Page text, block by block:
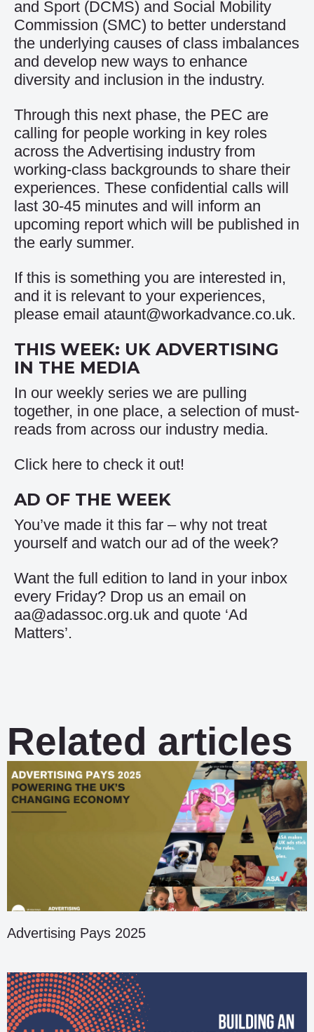
and Sport (DCMS) and Social Mobility
Commission (SMC) to better understand
the underlying causes of class imbalances
and develop new ways to enhance
diversity and inclusion in the industry.
Through this next phase, the PEC are
calling for people working in key roles
across the Advertising industry from
working-class backgrounds to share their
experiences. These confidential calls will
last 30-45 minutes and will inform an
upcoming report which will be published in
the early summer.
If this is something you are interested in,
and it is relevant to your experiences,
please email ataunt@workadvance.co.uk.
THIS WEEK: UK ADVERTISING
IN THE MEDIA
In our weekly series we are pulling
together, in one place, a selection of must-
reads from across our industry media.
Click here to check it out!
AD OF THE WEEK
You’ve made it this far – why not treat
yourself and watch our ad of the week?
Want the full edition to land in your inbox
every Friday? Drop us an email on
aa@adassoc.org.uk and quote ‘Ad
Matters’.
Related articles
Advertising Pays 2025